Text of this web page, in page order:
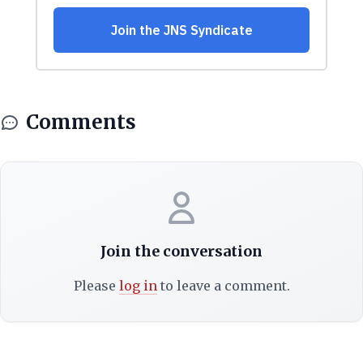
Comments
Join the conversation
Please log into leave a comment.